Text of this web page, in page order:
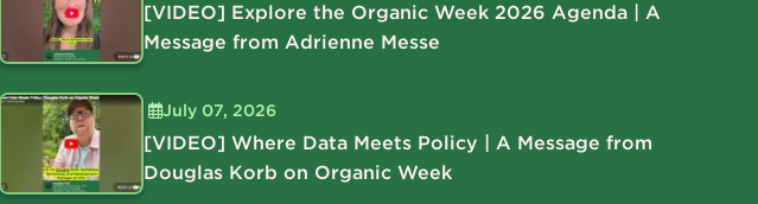
[VIDEO] Explore the Organic Week 2026 Agenda | A
Message from Adrienne Messe
July 07, 2026
[VIDEO] Where Data Meets Policy | A Message from
Douglas Korb on Organic Week